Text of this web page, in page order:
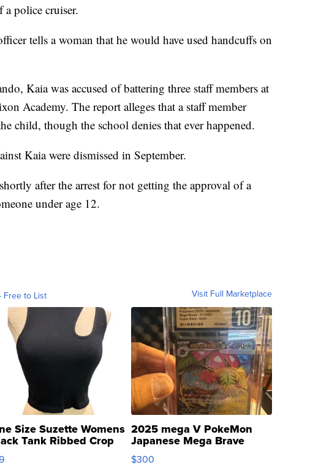
a police cruiser.
tells a woman that he would have used handcuffs on
Kaia was accused of battering three staff members at
Academy. The report alleges that a staff member
child, though the school denies that ever happened.
Kaia were dismissed in September.
shortly after the arrest for not getting the approval of a
under age 12.
Free to List Visit Full Marketplace
Size Suzette Womens
Tank Ribbed Crop
...
2025 mega V PokeMon
Japanese Mega Brave
076/063 Super Rare H...
$300